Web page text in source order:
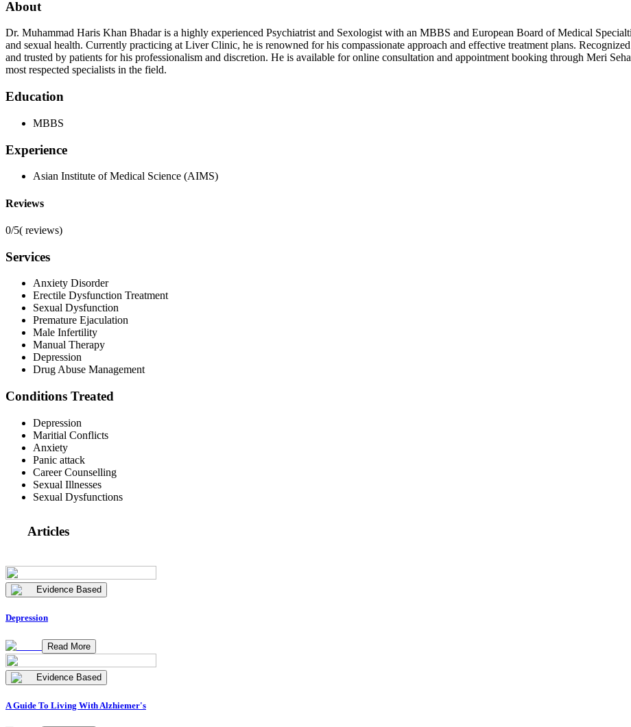
About
Dr. Muhammad Haris Khan Bhadar is a highly experienced Psychiatrist and Sexologist with an MBBS and European Board of Medical
and sexual health. Currently practicing at Liver Clinic, he is renowned for his compassionate approach and effective treatment plans.
and trusted by patients for his professionalism and discretion. He is available for online consultation and appointment booking through Meri
most respected specialists in the field.
Education
MBBS
Experience
Asian Institute of Medical Science (AIMS)
Reviews
0/5( reviews)
Services
Anxiety Disorder
Erectile Dysfunction Treatment
Sexual Dysfunction
Premature Ejaculation
Male Infertility
Manual Therapy
Depression
Drug Abuse Management
Conditions Treated
Depression
Maritial Conflicts
Anxiety
Panic attack
Career Counselling
Sexual Illnesses
Sexual Dysfunctions
Articles
Evidence Based
Depression
Read More
Evidence Based
A Guide To Living With Alzhiemer's